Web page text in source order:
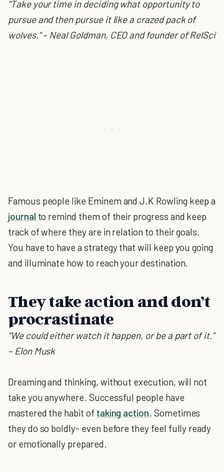
"Take your time in deciding what opportunity to
pursue and then pursue it like a crazed pack of
wolves." – Neal Goldman, CEO and founder of RelSci
Famous people like Eminem and J.K Rowling keep a
journal to remind them of their progress and keep
track of where they are in relation to their goals.
You have to have a strategy that will keep you going
and illuminate how to reach your destination.
They take action and don’t
procrastinate
“We could either watch it happen, or be a part of it.”
– Elon Musk
Dreaming and thinking, without execution, will not
take you anywhere. Successful people have
mastered the habit of taking action. Sometimes
they do so boldly- even before they feel fully ready
or emotionally prepared.